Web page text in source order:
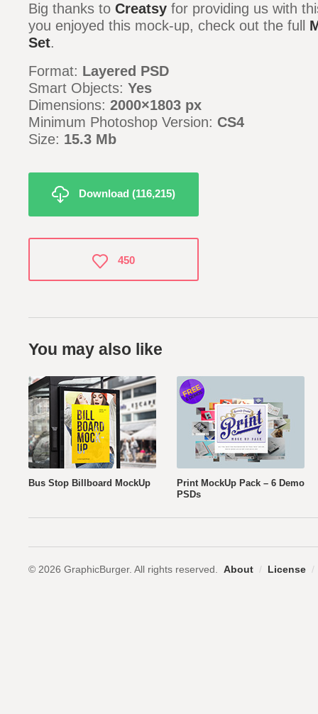
Big thanks to Creatsy for providing us with
you enjoyed this mock-up, check out the full
Set.
Format: Layered PSD
Smart Objects: Yes
Dimensions: 2000×1803 px
Minimum Photoshop Version: CS4
Size: 15.3 Mb
Download (116,215)
You may also like
Bus Stop Billboard MockUp
Print MockUp Pack – 6 Demo
PSDs
450
© 2026 GraphicBurger. All rights reserved. About / License /